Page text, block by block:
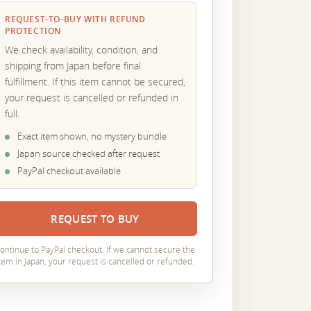
REQUEST-TO-BUY WITH REFUND
PROTECTION
We check availability, condition, and
shipping from Japan before final
fulfillment. If this item cannot be secured,
your request is cancelled or refunded in
full.
Exact item shown, no mystery bundle
Japan source checked after request
PayPal checkout available
REQUEST TO BUY
to PayPal checkout. If we cannot secure the
in Japan, your request is cancelled or refunded.